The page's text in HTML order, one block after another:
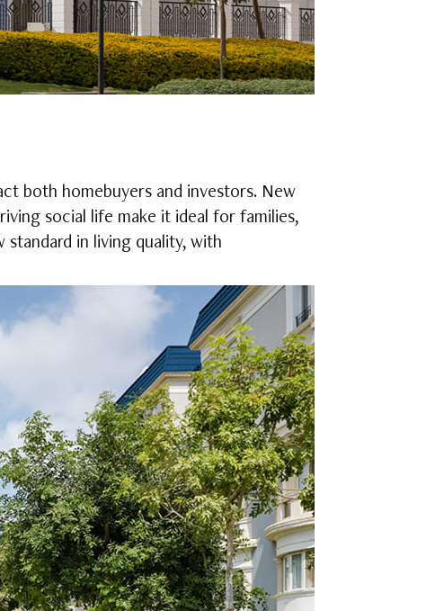
both homebuyers and investors. New
social life make it ideal for families,
standard in living quality, with